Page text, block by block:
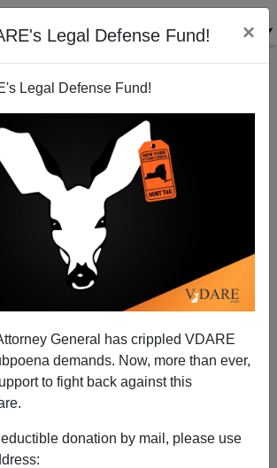
Legal Defense Fund! ×
Legal Defense Fund!
General has crippled VDARE
demands. Now, more than ever,
to fight back against this
donation by mail, please use
School Dean Theodore Ruger Demands
Amy Wax Be Stripped Of Tenure For
The Existence Of Affirmative Action
Steve Sailer